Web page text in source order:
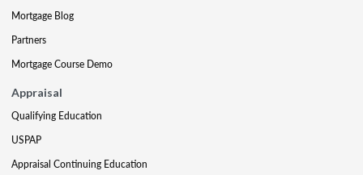
Mortgage Blog
Partners
Mortgage Course Demo
Appraisal
Qualifying Education
USPAP
Appraisal Continuing Education